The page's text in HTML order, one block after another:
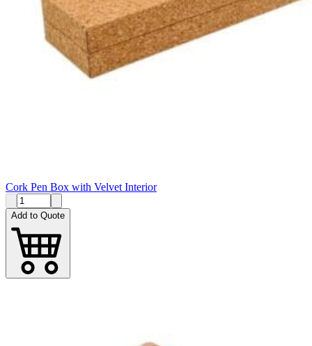
Cork Pen Box with Velvet Interior
Add to Quote